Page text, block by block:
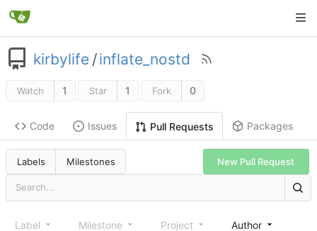
kirbylife /inflate_nostd
Watch 1 Star 1 Fork 0
Code Issues Pull Requests Packages
Labels Milestones New Pull Request
Label Milestone Project Author